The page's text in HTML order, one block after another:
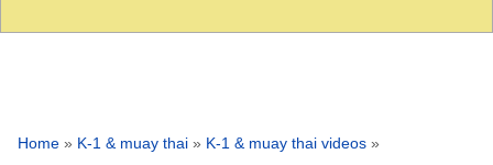
Home » K-1 & muay thai » K-1 & muay thai videos »